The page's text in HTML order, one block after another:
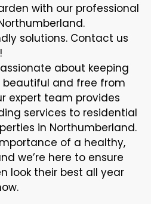
with our professional
solutions. Contact us
about keeping
and free from
expert team provides
services to residential
in Northumberland.
of a healthy,
we’re here to ensure
look their best all year